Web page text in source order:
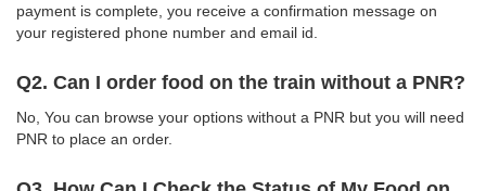
payment is complete, you receive a confirmation message on
your registered phone number and email id.
Q2. Can I order food on the train without a PNR?
No, You can browse your options without a PNR but you will need
PNR to place an order.